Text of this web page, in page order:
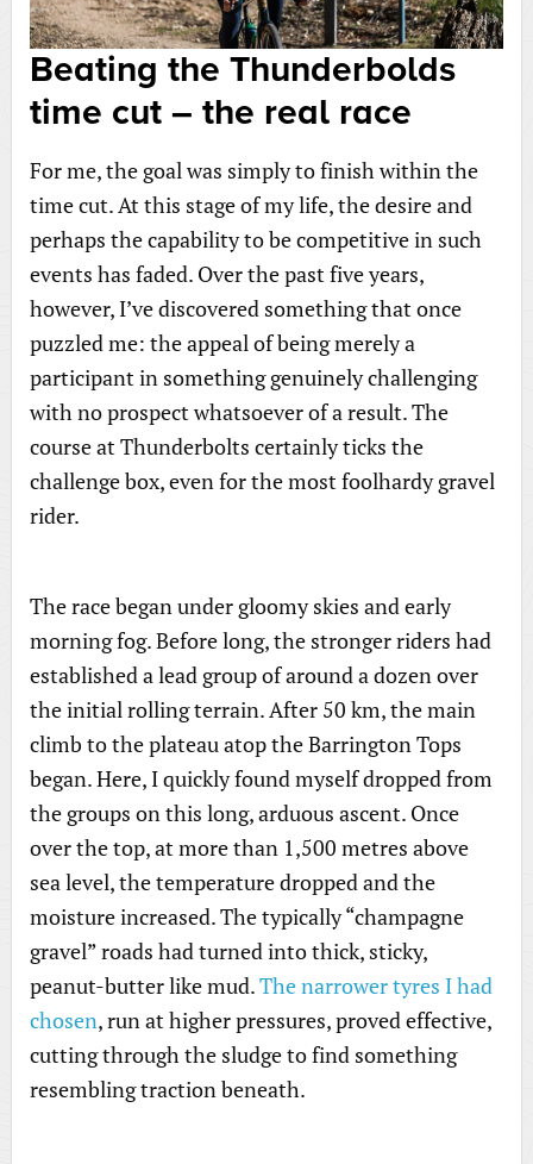
Beating the Thunderbolds
time cut – the real race
For me, the goal was simply to finish within the
time cut. At this stage of my life, the desire and
perhaps the capability to be competitive in such
events has faded. Over the past five years,
however, I’ve discovered something that once
puzzled me: the appeal of being merely a
participant in something genuinely challenging
with no prospect whatsoever of a result. The
course at Thunderbolts certainly ticks the
challenge box, even for the most foolhardy gravel
rider.
The race began under gloomy skies and early
morning fog. Before long, the stronger riders had
established a lead group of around a dozen over
the initial rolling terrain. After 50 km, the main
climb to the plateau atop the Barrington Tops
began. Here, I quickly found myself dropped from
the groups on this long, arduous ascent. Once
over the top, at more than 1,500 metres above
sea level, the temperature dropped and the
moisture increased. The typically “champagne
gravel” roads had turned into thick, sticky,
peanut-butter like mud.The narrower tyres I had
chosen, run at higher pressures, proved effective,
cutting through the sludge to find something
resembling traction beneath.